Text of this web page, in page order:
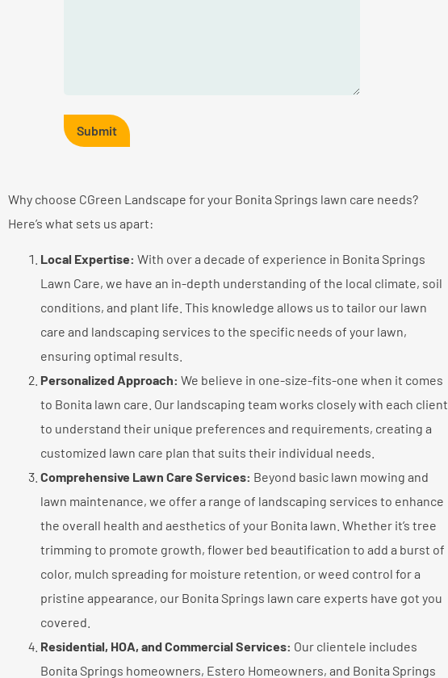
Why choose CGreen Landscape for your Bonita Springs lawn care needs?
Here’s what sets us apart:
Local Expertise: With over a decade of experience in Bonita Springs
Lawn Care, we have an in-depth understanding of the local climate, soil
conditions, and plant life. This knowledge allows us to tailor our lawn
care and landscaping services to the specific needs of your lawn,
ensuring optimal results.
Personalized Approach: We believe in one-size-fits-one when it comes
to Bonita lawn care. Our landscaping team works closely with each client
to understand their unique preferences and requirements, creating a
customized lawn care plan that suits their individual needs.
Comprehensive Lawn Care Services: Beyond basic lawn mowing and
lawn maintenance, we offer a range of landscaping services to enhance
the overall health and aesthetics of your Bonita lawn. Whether it’s tree
trimming to promote growth, flower bed beautification to add a burst of
color, mulch spreading for moisture retention, or weed control for a
pristine appearance, our Bonita Springs lawn care experts have got you
covered.
Residential, HOA, and Commercial Services: Our clientele includes
Bonita Springs homeowners, Estero Homeowners, and Bonita Springs